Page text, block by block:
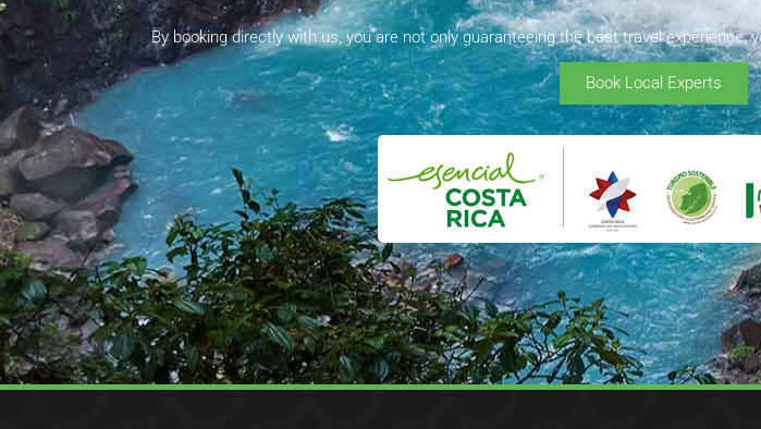
By booking directly with us, you are not only guaranteeing the best travel experience,
Book Local Experts